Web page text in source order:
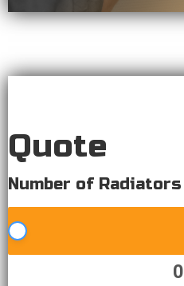
Quote
Number of Radiators
0